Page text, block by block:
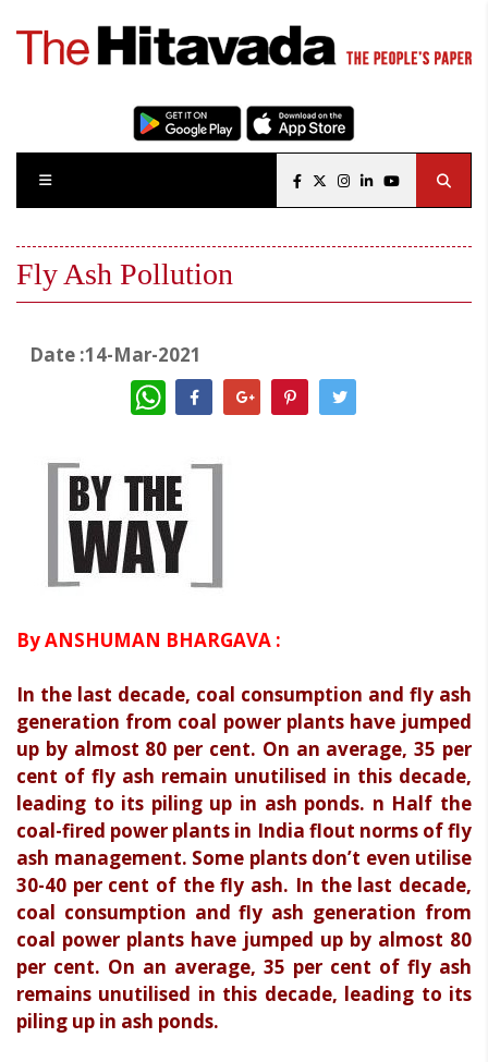
Fly Ash Pollution
Date :14-Mar-2021
WhatsApp
By ANSHUMAN BHARGAVA :
In the last decade, coal consumption and fly ash
generation from coal power plants have jumped
up by almost 80 per cent. On an average, 35 per
cent of fly ash remain unutilised in this decade,
leading to its piling up in ash ponds. n Half the
coal-fired power plants in India flout norms of fly
ash management. Some plants don’t even utilise
30-40 per cent of the fly ash. In the last decade,
coal consumption and fly ash generation from
coal power plants have jumped up by almost 80
per cent. On an average, 35 per cent of fly ash
remains unutilised in this decade, leading to its
piling up in ash ponds.